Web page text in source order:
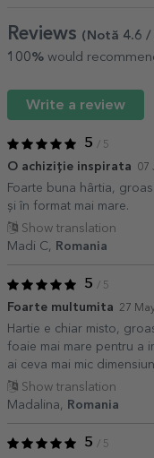
Reviews (Notă 4.6 /
100% would
Write a review
5 / 5
O achiziție inspirata 07
Foarte buna hârtia,
și în format mai mare.
Show translation
Madi C,
Romania
5 / 5
Foarte multumita 27
Hartie e chiar misto,
foaie mai mare pentru a
ai ceva mai mic
Show translation
Madalina,
Romania
5 / 5